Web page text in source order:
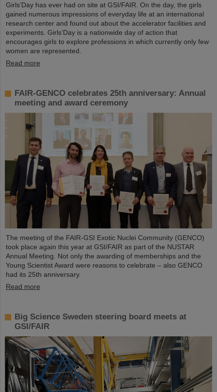
Girls’Day has ever had on site at GSI/FAIR. On the day, the girls
gained numerous impressions of everyday life at an international
research center and found out about the accelerator facilities and
experiments. Girls’Day is a nationwide day of action that
encourages girls to explore professions in which currently only few
women are represented.
Read more
FAIR-GENCO celebrates 25th anniversary: Annual
meeting and award ceremony
The meeting of the FAIR-GSI Exotic Nuclei Community (GENCO)
took place again this year at GSI/FAIR as part of the NUSTAR
Annual Meeting. Not only the awarding of memberships and the
Young Scientist Award were reasons to celebrate – also GENCO
had its 25th anniversary.
Read more
Big Science Sweden steering board meets at
GSI/FAIR